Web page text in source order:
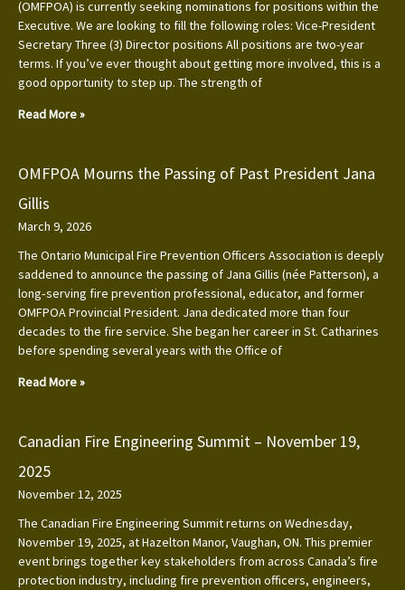
(OMFPOA) is currently seeking nominations for positions within the
Executive. We are looking to fill the following roles: Vice-President
Secretary Three (3) Director positions All positions are two-year
terms. If you’ve ever thought about getting more involved, this is a
good opportunity to step up. The strength of
Read More »
OMFPOA Mourns the Passing of Past President Jana
Gillis
March 9, 2026
The Ontario Municipal Fire Prevention Officers Association is deeply
saddened to announce the passing of Jana Gillis (née Patterson), a
long‑serving fire prevention professional, educator, and former
OMFPOA Provincial President. Jana dedicated more than four
decades to the fire service. She began her career in St. Catharines
before spending several years with the Office of
Read More »
Canadian Fire Engineering Summit – November 19,
2025
November 12, 2025
The Canadian Fire Engineering Summit returns on Wednesday,
November 19, 2025, at Hazelton Manor, Vaughan, ON. This premier
event brings together key stakeholders from across Canada’s fire
protection industry, including fire prevention officers, engineers,